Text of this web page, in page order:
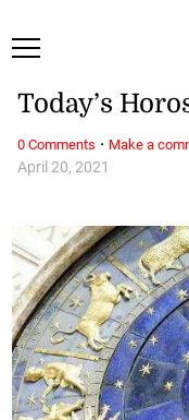
April 20, 2021
Today’s
0 Comments · Make a